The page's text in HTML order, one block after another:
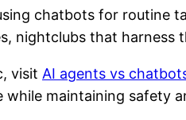
chatbots for routine
nightclubs that
visit AI agents vs
while maintaining safety